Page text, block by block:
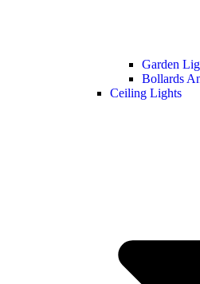
Garden
Bollards
Ceiling Lights